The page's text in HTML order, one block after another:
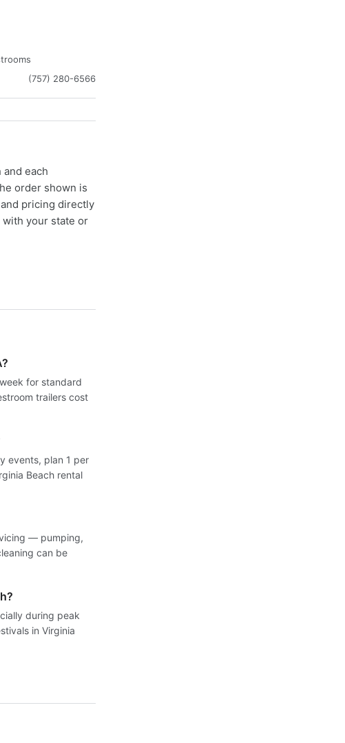
(757) 280-6566
each
order shown is
pricing directly
your state or
for standard
trailers cost
events, plan 1 per
Beach rental
— pumping,
can be
during peak
in Virginia